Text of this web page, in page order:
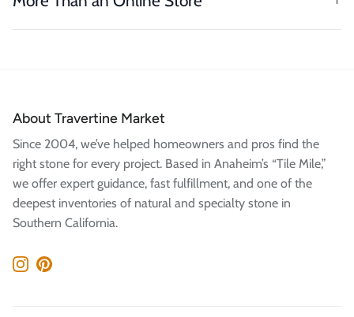
About Travertine Market
Since 2004, we’ve helped homeowners and pros find the
right stone for every project. Based in Anaheim’s “Tile Mile,”
we offer expert guidance, fast fulfillment, and one of the
deepest inventories of natural and specialty stone in
Southern California.
Instagram
Pinterest